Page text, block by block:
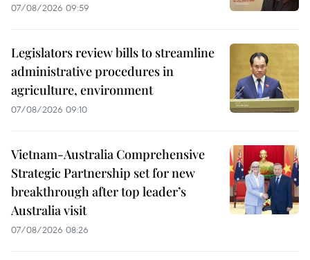
07/08/2026 09:59
Legislators review bills to streamline
administrative procedures in
agriculture, environment
07/08/2026 09:10
Vietnam-Australia Comprehensive
Strategic Partnership set for new
breakthrough after top leader’s
Australia visit
07/08/2026 08:26